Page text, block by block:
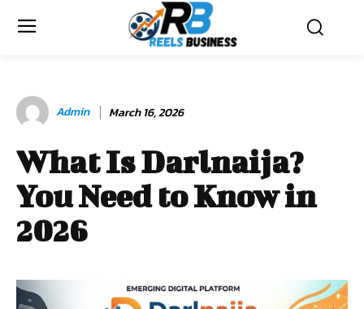
Admin March 16, 2026
What Is Darlnaija?
You Need to Know in
2026